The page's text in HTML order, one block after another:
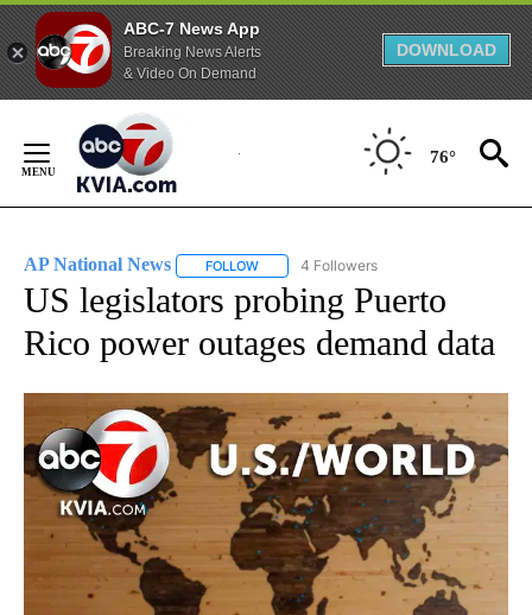
ABC-7 News App
Breaking News Alerts
& Video On Demand
DOWNLOAD
Content
76°
AP National News FOLLOW FOLLOW "AP NATIONAL NEWS" TO
4 Followers
US legislators probing Puerto
Rico power outages demand data